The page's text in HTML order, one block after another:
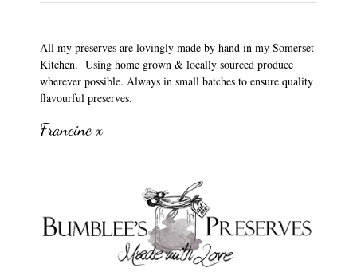
All my preserves are lovingly made by hand in my Somerset
Kitchen. Using home grown & locally sourced produce
wherever possible. Always in small batches to ensure quality
flavourful preserves.
Francine x